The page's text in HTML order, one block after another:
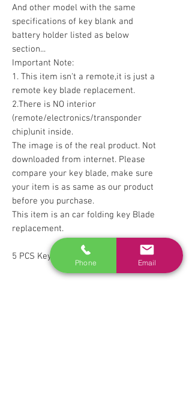
And other model with the same
specifications of key blank and
battery holder listed as below
section...
Important Note:
1. This item isn't a remote,it is just a
remote key blade replacement.
2.There is NO interior
(remote/electronics/transponder
chip)unit inside.
The image is of the real product. Not
downloaded from internet. Please
compare your key blade, make sure
your item is as same as our product
before you purchase.
This item is an car folding key Blade
replacement.
5 PCS Key Blades
Phone Email